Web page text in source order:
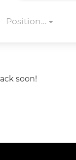
Position Type
soon!